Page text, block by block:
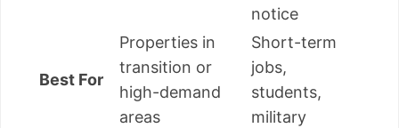
notice
Best For
Properties in
transition or
high-demand
areas
Short-term
jobs,
students,
military